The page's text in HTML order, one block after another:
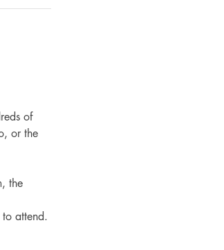
of
or the
the
attend.